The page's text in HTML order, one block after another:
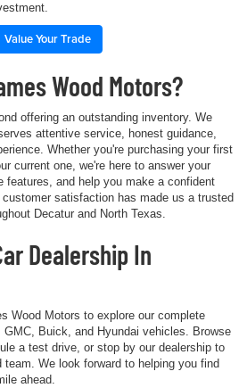
Value Your Trade
Wood Motors?
offering an outstanding inventory. We
attentive service, honest guidance,
Whether you're purchasing your first
current one, we're here to answer your
features, and help you make a confident
satisfaction has made us a trusted
Decatur and North Texas.
Dealership In
Wood Motors to explore our complete
Buick, and Hyundai vehicles. Browse
a test drive, or stop by our dealership to
We look forward to helping you find
ahead.